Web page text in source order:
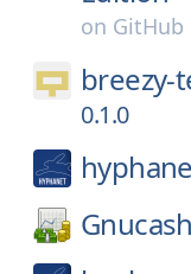
on GitHub
breezy-
0.1.0